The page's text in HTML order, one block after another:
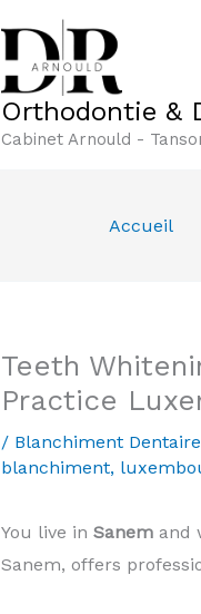
Orthodontie &
Cabinet Arnould -
Accueil
Teeth
Practice
/ Blanchiment Dentaire
blanchiment,
You live in Sanemand
Sanem, offers